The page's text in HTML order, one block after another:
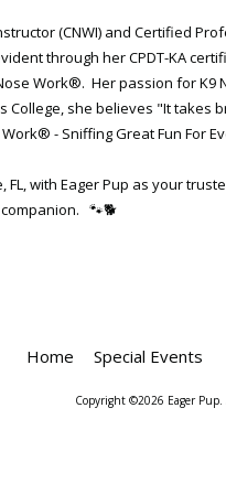
(CNWI) and Certified
through her CPDT-KA
Work®. Her passion for K9
College, she believes "It takes
- Sniffing Great Fun For
with Eager Pup as your
🐾🐕
Home Special Events
Copyright ©2026 Eager Pup.